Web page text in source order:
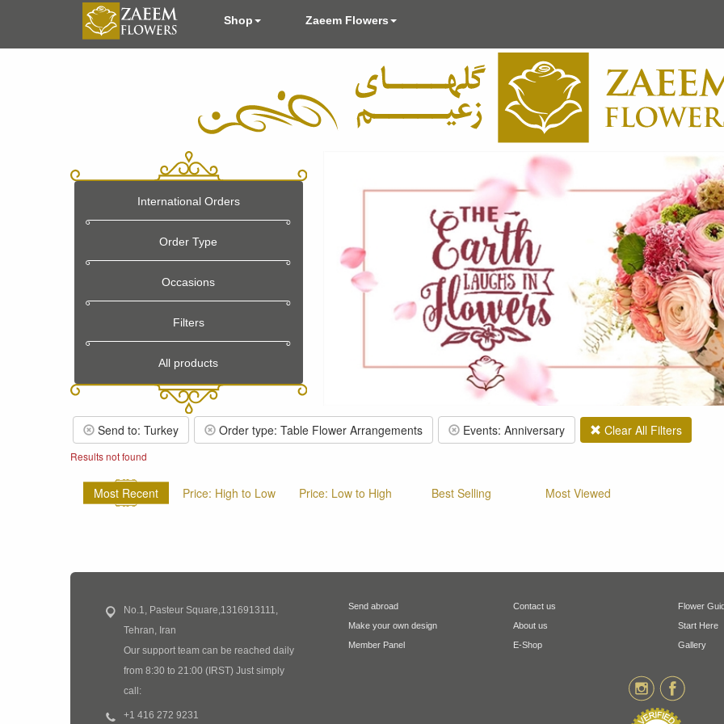
Shop Zaeem Flowers
International Orders
Order Type
Occasions
Filters
All products
Send to: Turkey Order type: Table Flower Arrangements Events: Anniversary Clear All Filters
Results not found
Most Recent Price: High to Low Price: Low to High Best Selling Most Viewed
No.1, Pasteur Square,1316913111,
Tehran, Iran
Our support team can be reached daily
from 8:30 to 21:00 (IRST) Just simply
call:
+1 416 272 9231
Send abroad
Make your own design
Member Panel
Contact us
About us
E-Shop
Flower
Start Here
Gallery